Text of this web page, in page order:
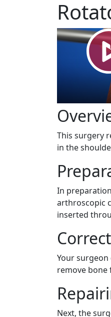
This surgery
in the
In
arthroscopic
inserted
Your
remove
Next, the